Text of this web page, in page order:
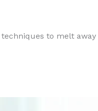
to melt away